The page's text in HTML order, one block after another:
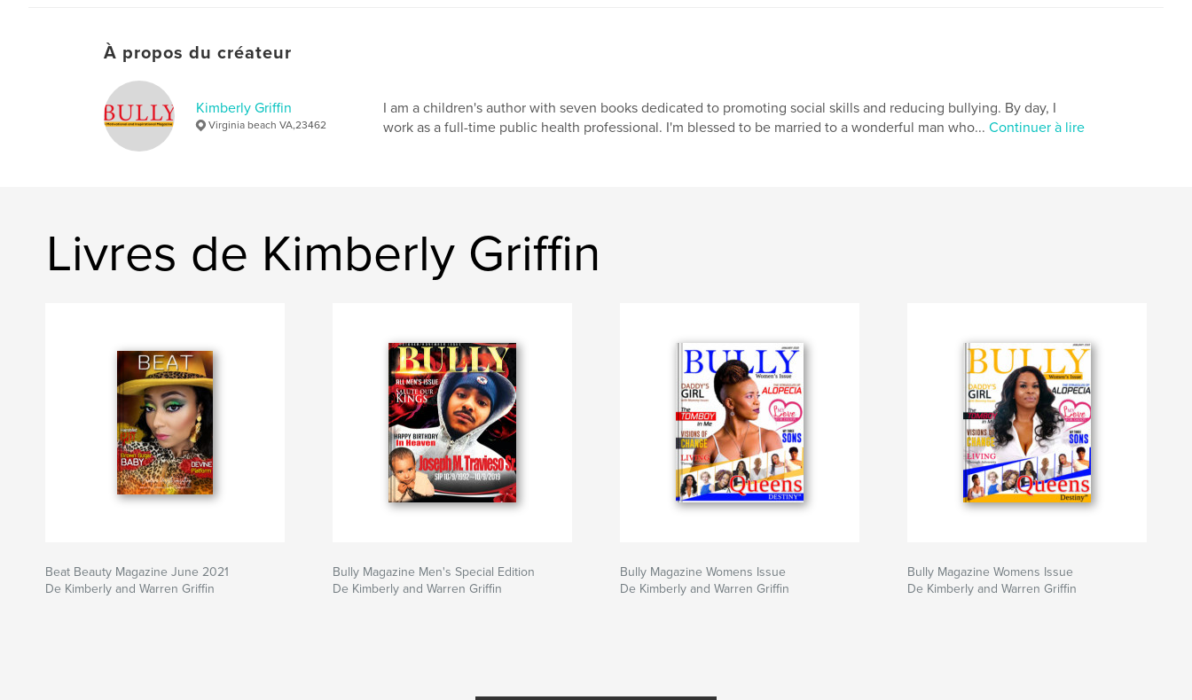
À propos du créateur
Kimberly Griffin
Virginia beach VA,23462
I am a children's author with seven books dedicated to promoting social skills and reducing bullying. By day, I
work as a full-time public health professional. I'm blessed to be married to a wonderful man who... Continuer à lire
Livres de Kimberly Griffin
Beat Beauty Magazine June 2021
De Kimberly and Warren Griffin
Bully Magazine Men's Special Edition
De Kimberly and Warren Griffin
Bully Magazine Womens Issue
De Kimberly and Warren Griffin
Bully Magazine Womens Issue
De Kimberly and Warren Griffin